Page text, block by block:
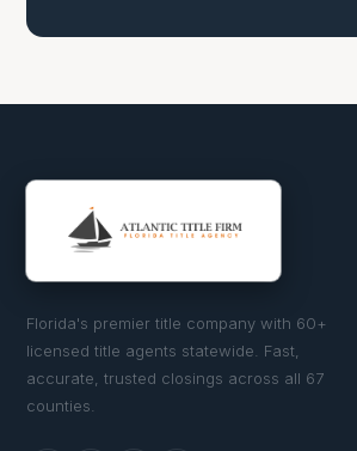
Florida's premier title company with 60+
licensed title agents statewide. Fast,
accurate, trusted closings across all 67
counties.